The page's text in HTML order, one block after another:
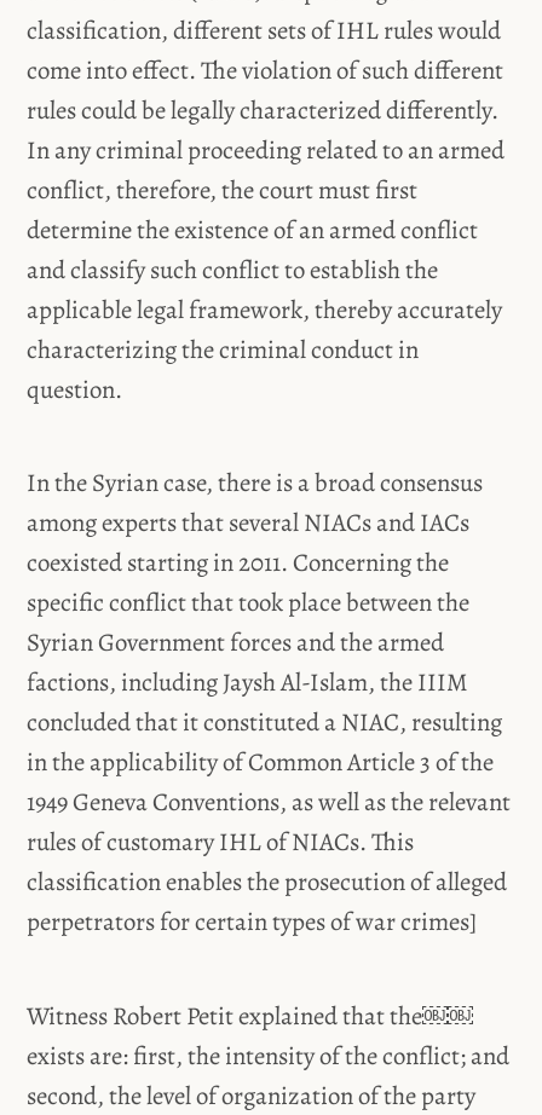
classification, different sets of IHL rules would
come into effect. The violation of such different
rules could be legally characterized differently.
In any criminal proceeding related to an armed
conflict, therefore, the court must first
determine the existence of an armed conflict
and classify such conflict to establish the
applicable legal framework, thereby accurately
characterizing the criminal conduct in
question.
In the Syrian case, there is a broad consensus
among experts that several NIACs and IACs
coexisted starting in 2011. Concerning the
specific conflict that took place between the
Syrian Government forces and the armed
factions, including Jaysh Al-Islam, the IIIM
concluded that it constituted a NIAC, resulting
in the applicability of Common Article 3 of the
1949 Geneva Conventions, as well as the relevant
rules of customary IHL of NIACs. This
classification enables the prosecution of alleged
perpetrators for certain types of war crimes]
Witness Robert Petit explained that the￼￼
exists are: first, the intensity of the conflict; and
second, the level of organization of the party